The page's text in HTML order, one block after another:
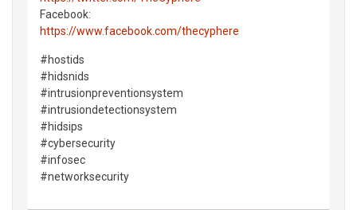
Facebook:
https://www.facebook.com/thecyphere
#hostids
#hidsnids
#intrusionpreventionsystem
#intrusiondetectionsystem
#hidsips
#cybersecurity
#infosec
#networksecurity